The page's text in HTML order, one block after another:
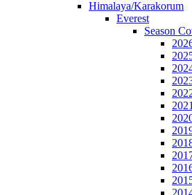
Himalaya/Karakorum
Everest
Season